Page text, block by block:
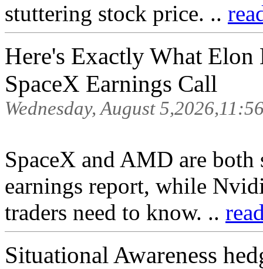
stuttering stock price. ..
Here's Exactly What
SpaceX Earnings Call
Wednesday, August
SpaceX and AMD are
earnings report, while
traders need to know. ..
Situational Awareness